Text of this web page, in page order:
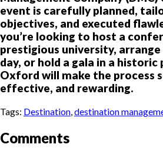
event is carefully planned,
objectives, and executed
you’re looking to host a
prestigious university,
day, or hold a gala in a historic
Oxford will make the process
effective, and rewarding.
Tags: Destination destination
Comments